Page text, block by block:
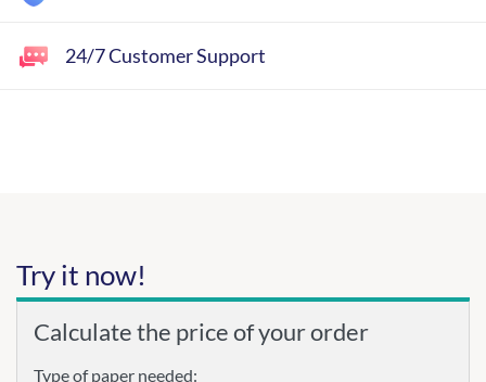
24/7 Customer Support
Try it now!
Calculate the price of your order
Type of paper needed: